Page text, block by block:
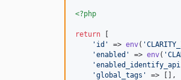
<?php
return [
' id ' => env( '
'enabled ' => env( '
'enabled_identify_api
'global_tags '
=> [],